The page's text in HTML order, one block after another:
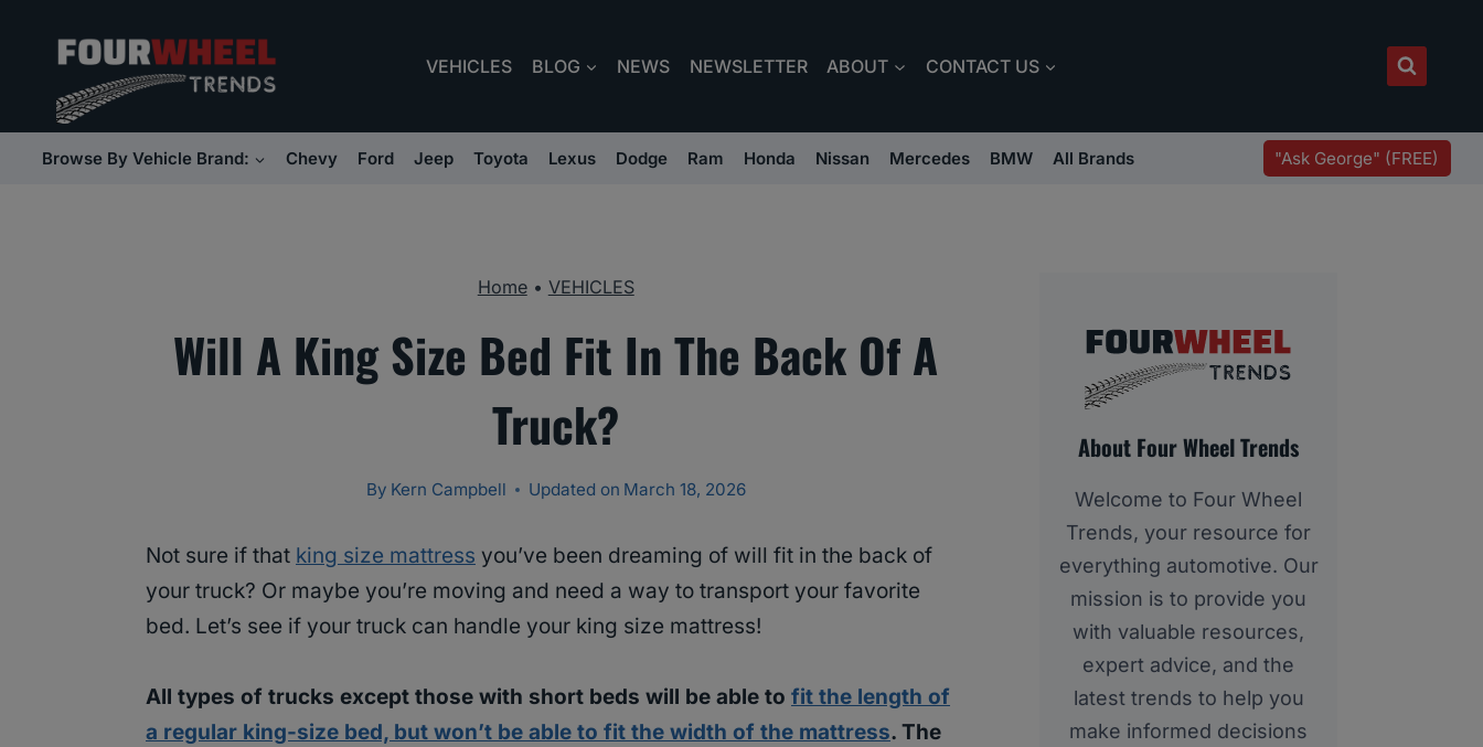
content
VEHICLES BLOG NEWS NEWSLETTER ABOUT CONTACT US
Browse By Vehicle Brand: Chevy Ford Jeep Toyota Lexus Dodge Ram Honda Nissan Mercedes BMW All Brands "Ask George" (FREE)
Home• VEHICLES
Will A King Size Bed Fit In The Back Of A
Truck?
By Kern Campbell Updated on March 18, 2026
Not sure if that king size mattress you’ve been dreaming of will fit in the back of
your truck? Or maybe you’re moving and need a way to transport your favorite
bed. Let’s see if your truck can handle your king size mattress!
All types of trucks except those with short beds will be able to fit the length of
a regular king-size bed, but won’t be able to fit the width of the mattress. The
About Four Wheel Trends
Welcome to Four Wheel
Trends, your resource for
everything automotive. Our
mission is to provide you
with valuable resources,
expert advice, and the
latest trends to help you
make informed decisions